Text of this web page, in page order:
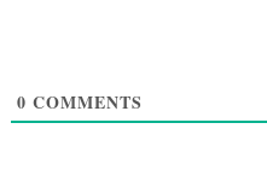
0 COMMENTS